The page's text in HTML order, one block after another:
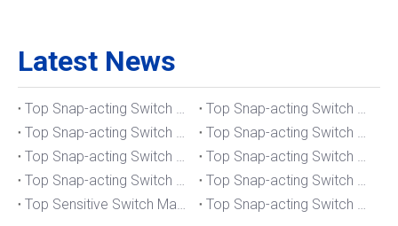
Latest News
Top Snap-acting Switch Manufacturers And Suppliers in The UK
Top Snap-acting Switch Manufacturers And Suppliers in Spain
Top Snap-acting Switch Manufacturers And Suppliers in South Korea
Top Snap-acting Switch Manufacturers And Suppliers in Russia
Top Snap-acting Switch Manufacturers And Suppliers in Portugal
Top Snap-acting Switch Manufacturers And Suppliers in Japan
Top Snap-acting Switch Manufacturers And Suppliers in Italy
Top Snap-acting Switch Manufacturers And Suppliers in Germany
Top Sensitive Switch Manufacturers And Suppliers in Portugal
Top Snap-acting Switch Manufacturers And Suppliers in America